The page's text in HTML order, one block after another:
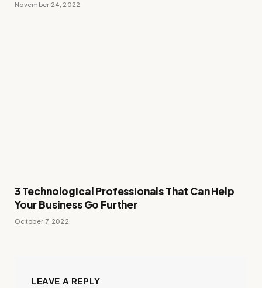
November 24, 2022
3 Technological Professionals That Can Help
Your Business Go Further
October 7, 2022
LEAVE A REPLY